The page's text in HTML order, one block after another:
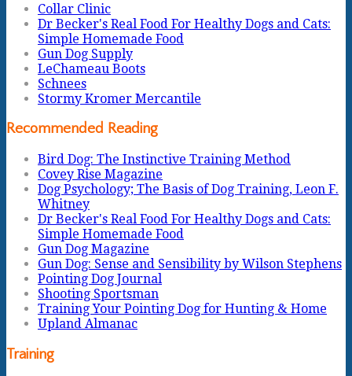
Collar Clinic
Dr Becker's Real Food For Healthy Dogs and Cats:
Simple Homemade Food
Gun Dog Supply
LeChameau Boots
Schnees
Stormy Kromer Mercantile
Recommended Reading
Bird Dog: The Instinctive Training Method
Covey Rise Magazine
Dog Psychology; The Basis of Dog Training, Leon F.
Whitney
Dr Becker's Real Food For Healthy Dogs and Cats:
Simple Homemade Food
Gun Dog Magazine
Gun Dog: Sense and Sensibility by Wilson Stephens
Pointing Dog Journal
Shooting Sportsman
Training Your Pointing Dog for Hunting & Home
Upland Almanac
Training